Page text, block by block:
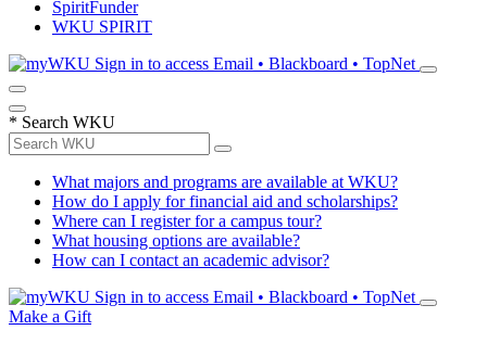
SpiritFunder
WKU SPIRIT
Sign in to access Email • Blackboard • TopNet
* Search WKU
What majors and programs are available at WKU?
How do I apply for financial aid and scholarships?
Where can I register for a campus tour?
What housing options are available?
How can I contact an academic advisor?
Sign in to access Email • Blackboard • TopNet
Make a Gift